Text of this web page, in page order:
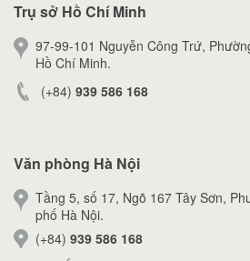
Trụ sở Hồ Chí Minh
97-99-101 Nguyễn Công Trứ,
Hồ Chí Minh.
(+84) 939 586 168
Văn phòng Hà Nội
Tầng 5, số 17, Ngõ 167 Tây Sơn,
phố Hà Nội.
(+84) 939 586 168